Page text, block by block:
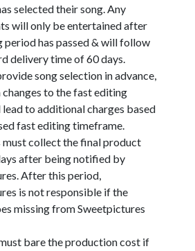
selected their song. Any
will only be entertained after
period has passed & will follow
delivery time of 60 days.
song selection in advance,
changes to the fast editing
to additional charges based
fast editing timeframe.
must collect the final product
after being notified by
After this period,
is not responsible if the
missing from Sweetpictures
bare the production cost if